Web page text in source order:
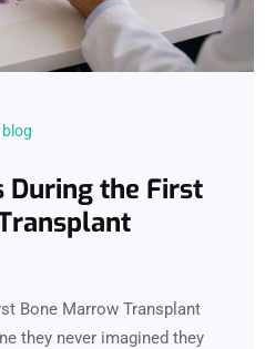
blog
During the First
Bone Marrow Transplant
they never imagined they